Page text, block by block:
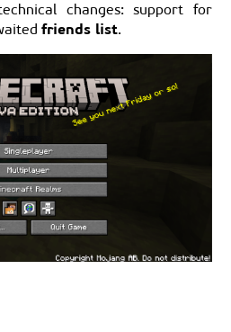
changes: support for
friends list.